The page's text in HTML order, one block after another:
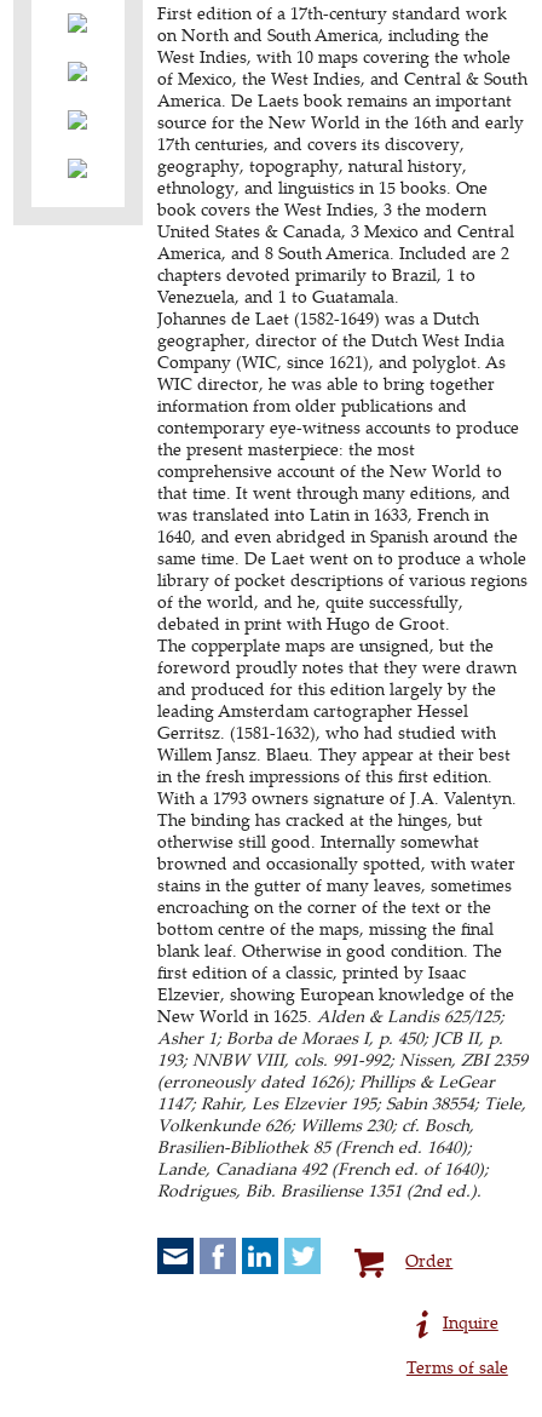
First edition of a 17th-century standard work
on North and South America, including the
West Indies, with 10 maps covering the whole
of Mexico, the West Indies, and Central & South
America. De Laets book remains an important
source for the New World in the 16th and early
17th centuries, and covers its discovery,
geography, topography, natural history,
ethnology, and linguistics in 15 books. One
book covers the West Indies, 3 the modern
United States & Canada, 3 Mexico and Central
America, and 8 South America. Included are 2
chapters devoted primarily to Brazil, 1 to
Venezuela, and 1 to Guatamala.
Johannes de Laet (1582-1649) was a Dutch
geographer, director of the Dutch West India
Company (WIC, since 1621), and polyglot. As
WIC director, he was able to bring together
information from older publications and
contemporary eye-witness accounts to produce
the present masterpiece: the most
comprehensive account of the New World to
that time. It went through many editions, and
was translated into Latin in 1633, French in
1640, and even abridged in Spanish around the
same time. De Laet went on to produce a whole
library of pocket descriptions of various regions
of the world, and he, quite successfully,
debated in print with Hugo de Groot.
The copperplate maps are unsigned, but the
foreword proudly notes that they were drawn
and produced for this edition largely by the
leading Amsterdam cartographer Hessel
Gerritsz. (1581-1632), who had studied with
Willem Jansz. Blaeu. They appear at their best
in the fresh impressions of this first edition.
With a 1793 owners signature of J.A. Valentyn.
The binding has cracked at the hinges, but
otherwise still good. Internally somewhat
browned and occasionally spotted, with water
stains in the gutter of many leaves, sometimes
encroaching on the corner of the text or the
bottom centre of the maps, missing the final
blank leaf. Otherwise in good condition. The
first edition of a classic, printed by Isaac
Elzevier, showing European knowledge of the
New World in 1625.Alden & Landis 625/125;
Asher 1; Borba de Moraes I, p. 450; JCB II, p.
193; NNBW VIII, cols. 991-992; Nissen, ZBI 2359
(erroneously dated 1626); Phillips & LeGear
1147; Rahir, Les Elzevier 195; Sabin 38554; Tiele,
Volkenkunde 626; Willems 230; cf. Bosch,
Brasilien-Bibliothek 85 (French ed. 1640);
Lande, Canadiana 492 (French ed. of 1640);
Rodrigues, Bib. Brasiliense 1351 (2nd ed.).
Order
Inquire
Terms of sale